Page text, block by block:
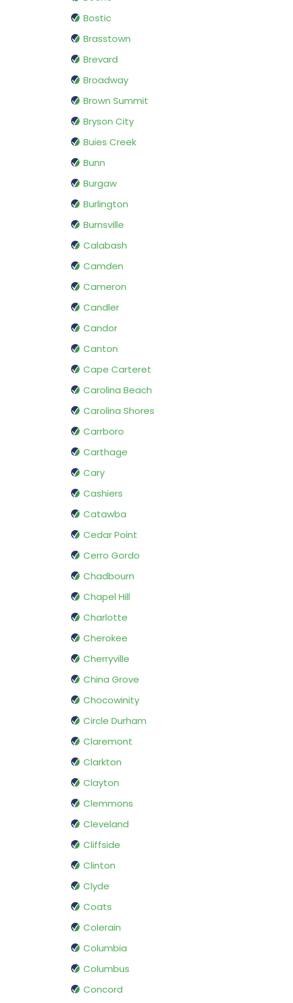
Bostic
Brasstown
Brevard
Broadway
Brown Summit
Bryson City
Buies Creek
Bunn
Burgaw
Burlington
Burnsville
Calabash
Camden
Cameron
Candler
Candor
Canton
Cape Carteret
Carolina Beach
Carolina Shores
Carrboro
Carthage
Cary
Cashiers
Catawba
Cedar Point
Cerro Gordo
Chadbourn
Chapel Hill
Charlotte
Cherokee
Cherryville
China Grove
Chocowinity
Circle Durham
Claremont
Clarkton
Clayton
Clemmons
Cleveland
Cliffside
Clinton
Clyde
Coats
Colerain
Columbia
Columbus
Concord